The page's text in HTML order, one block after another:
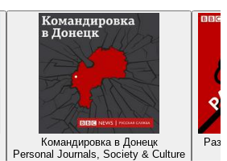
Командировка в Донецк
Personal Journals, Society & Culture